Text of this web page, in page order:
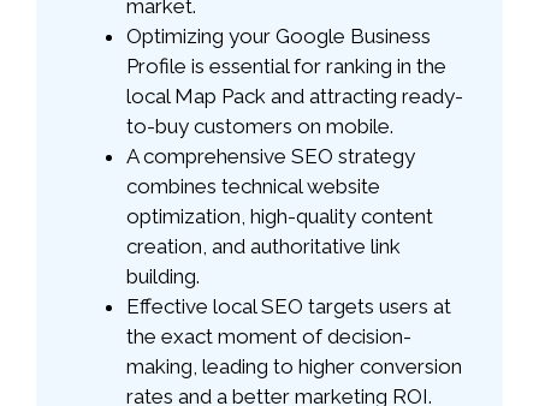
market.
Optimizing your Google Business
Profile is essential for ranking in the
local Map Pack and attracting ready-
to-buy customers on mobile.
A comprehensive SEO strategy
combines technical website
optimization, high-quality content
creation, and authoritative link
building.
Effective local SEO targets users at
the exact moment of decision-
making, leading to higher conversion
rates and a better marketing ROI.